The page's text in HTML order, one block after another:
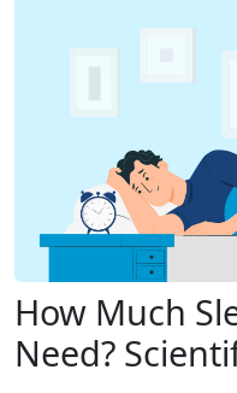
How Much
Need?